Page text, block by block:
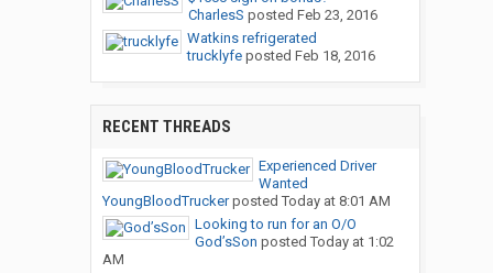
CharlesS posted Feb 23, 2016
Watkins refrigerated
trucklyfeposted Feb 18, 2016
RECENT THREADS
Experienced Driver
Wanted
YoungBloodTruckerposted Today at 8:01 AM
Looking to run for an O/O
God’sSon posted Today at 1:02
AM